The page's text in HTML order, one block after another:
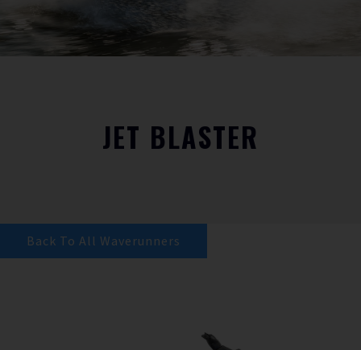
JET BLASTER
Back To All Waverunners